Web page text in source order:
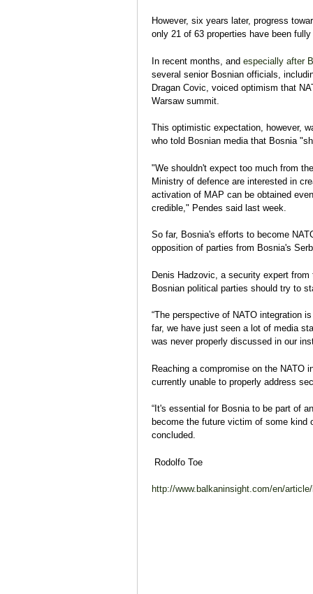
However, six years later, progress
only 21 of 63 properties have been
In recent months, and especially after
several senior Bosnian officials,
Dragan Covic, voiced optimism that
Warsaw summit.
This optimistic expectation, however,
who told Bosnian media that Bosnia
"We shouldn't expect too much from
Ministry of defence are interested in
activation of MAP can be obtained
credible," Pendes said last week.
So far, Bosnia's efforts to become
opposition of parties from Bosnia's
Denis Hadzovic, a security expert
Bosnian political parties should try to
“The perspective of NATO integration
far, we have just seen a lot of media
was never properly discussed in our
Reaching a compromise on the NATO
currently unable to properly address
“It's essential for Bosnia to be part of
become the future victim of some kind
concluded.
Rodolfo Toe
http://www.balkaninsight.com/en/